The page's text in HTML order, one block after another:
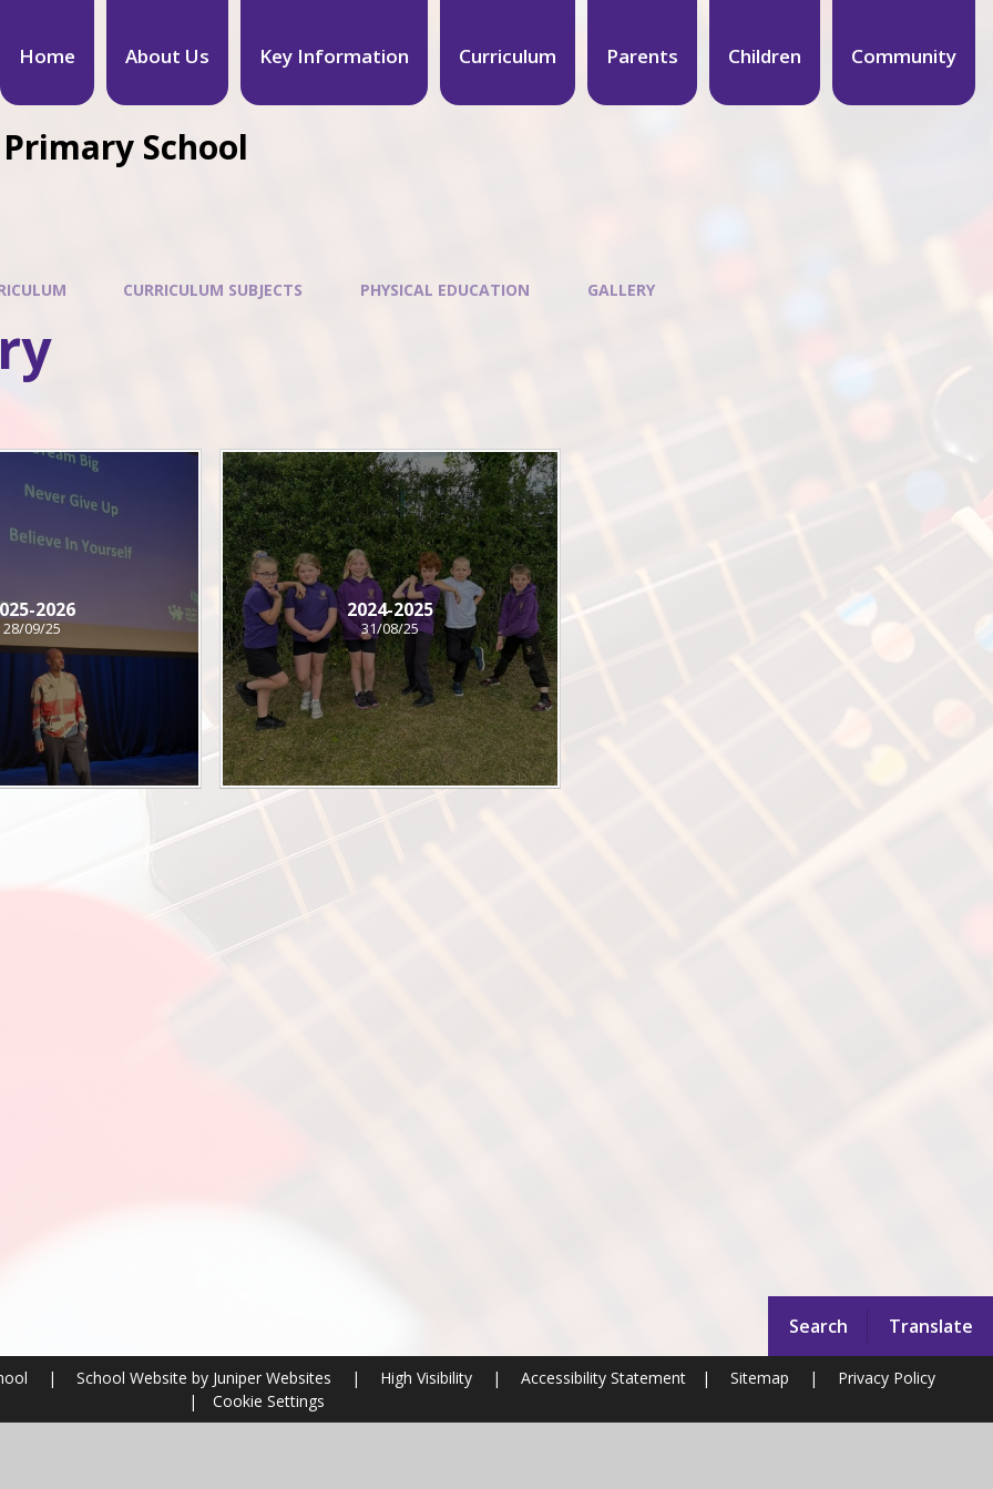
Search Translate
Home About Us Key Information Curriculum Parents Children Community
School
CURRICULUM SUBJECTS PHYSICAL EDUCATION GALLERY
2026
28/09/25
2024-2025
31/08/25
| School Website by Juniper Websites | High Visibility | Accessibility Statement | Sitemap |
Privacy Policy
|
Cookie Settings